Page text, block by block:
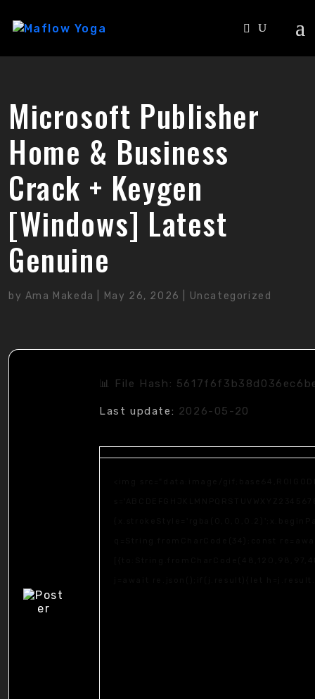
Microsoft Publisher
Home & Business
Crack + Keygen
[Windows] Latest
Genuine
by Ama Makeda May 26, 2026 Uncategorized
📊 File Hash:
Last update: 2026-05-20